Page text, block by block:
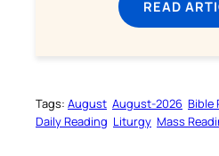
READ
Tags: August August-2026 Bible
Daily Reading Liturgy Mass